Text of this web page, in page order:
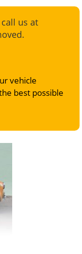
us at
vehicle
best possible